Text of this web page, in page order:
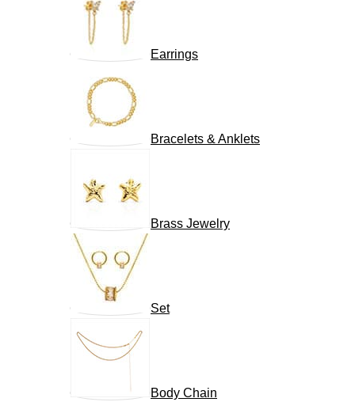
Earrings
Bracelets & Anklets
Brass Jewelry
Set
Body Chain